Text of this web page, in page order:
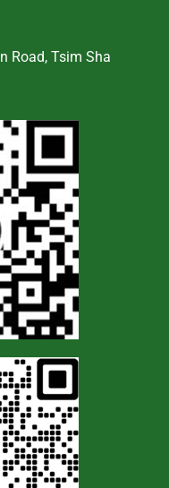
Road, Tsim Sha